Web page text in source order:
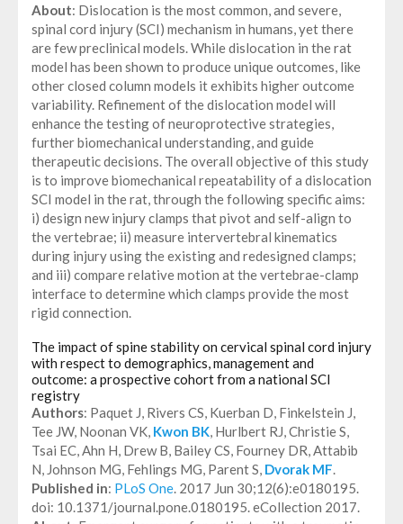
About: Dislocation is the most common, and severe,
spinal cord injury (SCI) mechanism in humans, yet there
are few preclinical models. While dislocation in the rat
model has been shown to produce unique outcomes, like
other closed column models it exhibits higher outcome
variability. Refinement of the dislocation model will
enhance the testing of neuroprotective strategies,
further biomechanical understanding, and guide
therapeutic decisions. The overall objective of this study
is to improve biomechanical repeatability of a dislocation
SCI model in the rat, through the following specific aims:
i) design new injury clamps that pivot and self-align to
the vertebrae; ii) measure intervertebral kinematics
during injury using the existing and redesigned clamps;
and iii) compare relative motion at the vertebrae-clamp
interface to determine which clamps provide the most
rigid connection.
The impact of spine stability on cervical spinal cord injury
with respect to demographics, management and
outcome: a prospective cohort from a national SCI
registry
Authors: Paquet J, Rivers CS, Kuerban D, Finkelstein J,
Tee JW, Noonan VK, Kwon BK, Hurlbert RJ, Christie S,
Tsai EC, Ahn H, Drew B, Bailey CS, Fourney DR, Attabib
N, Johnson MG, Fehlings MG, Parent S, Dvorak MF.
Published in: PLoS One. 2017 Jun 30;12(6):e0180195.
doi: 10.1371/journal.pone.0180195. eCollection 2017.